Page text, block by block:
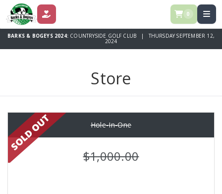
DONATE 0
BARKS & BOGEYS 2024: COUNTRYSIDE GOLF CLUB | THURSDAY SEPTEMBER 12,
2024
Store
Hole-In-One
$1,000.00